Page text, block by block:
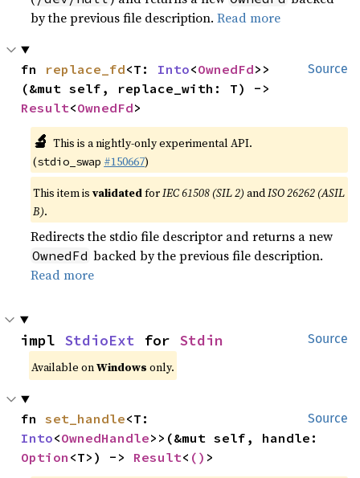
by the previous file description.Read more
Source
fn replace_fd<T: Into<OwnedFd>>
Result<OwnedFd>
🔬 This is a nightly-only experimental API.
(stdio_swap #150667)
This item isvalidatedforIEC 61508 (SIL 2) andISO 26262 (ASIL
B).
Redirects the stdio file descriptor and returns a new
OwnedFd backed by the previous file description.
Read more
Source
impl StdioExt for Stdin
Available onWindows only.
Source
fn set_handle
Into<OwnedHandle
Option <T>) -> Result< () >